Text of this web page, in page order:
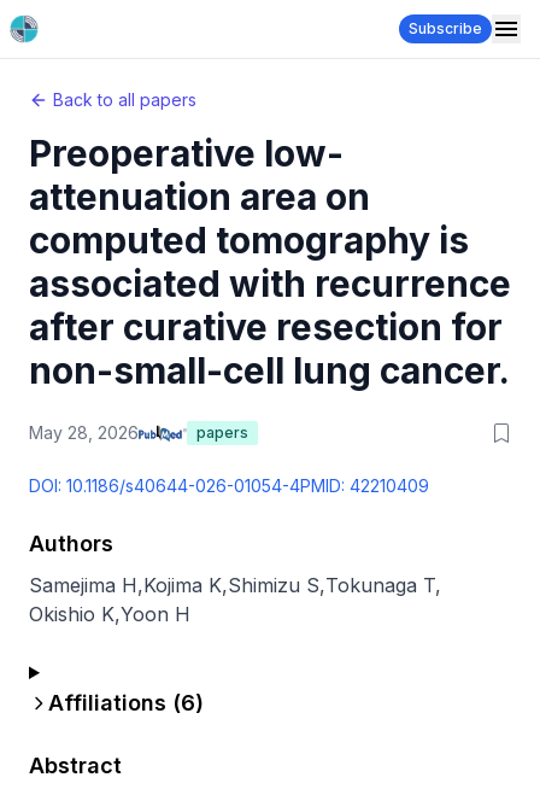
Subscribe
Back to all papers
Preoperative low-
attenuation area on
computed tomography is
associated with recurrence
after curative resection for
non-small-cell lung cancer.
May 28, 2026 papers
DOI: 10.1186/s40644-026-01054-4PMID: 42210409
Authors
Samejima H,Kojima K,Shimizu S,Tokunaga T,
Okishio K,Yoon H
Affiliations (6)
Abstract